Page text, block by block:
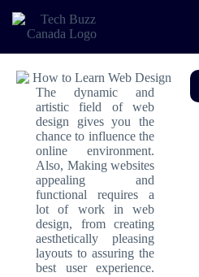
The dynamic and
artistic field of web
design gives you the
chance to influence the
online environment.
Also, Making websites
appealing and
functional requires a
lot of work in web
design, from creating
aesthetically pleasing
layouts to assuring the
best user experience.